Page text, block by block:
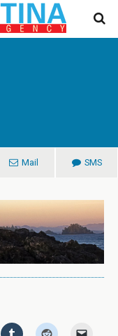
Mail SMS